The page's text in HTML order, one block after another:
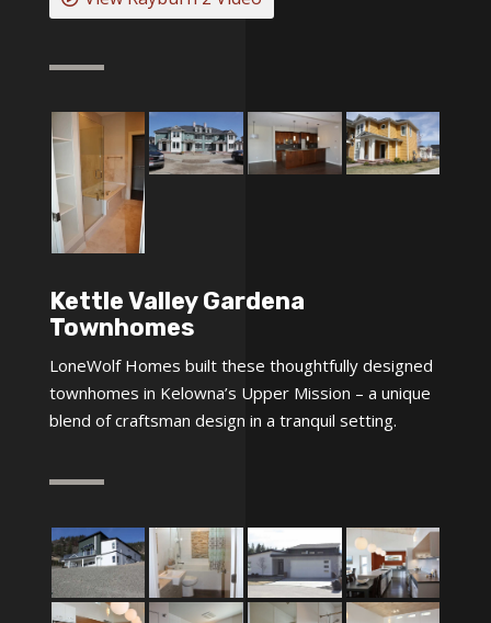
Kettle Valley Gardena
Townhomes
LoneWolf Homes built these thoughtfully designed
townhomes in Kelowna’s Upper Mission – a unique
blend of craftsman design in a tranquil setting.